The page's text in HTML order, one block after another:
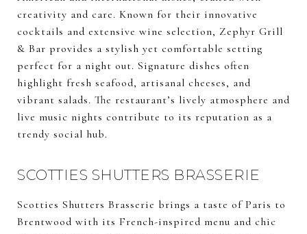
creativity and care. Known for their innovative
cocktails and extensive wine selection, Zephyr Grill
& Bar provides a stylish yet comfortable setting
perfect for a night out. Signature dishes often
highlight fresh seafood, artisanal cheeses, and
vibrant salads. The restaurant’s lively atmosphere and
live music nights contribute to its reputation as a
trendy social hub.
SCOTTIES SHUTTERS BRASSERIE
Scotties Shutters Brasserie brings a taste of Paris to
Brentwood with its French-inspired menu and chic